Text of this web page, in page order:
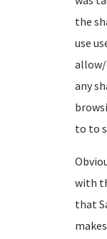
the
use
allow/
any
to to
with
that